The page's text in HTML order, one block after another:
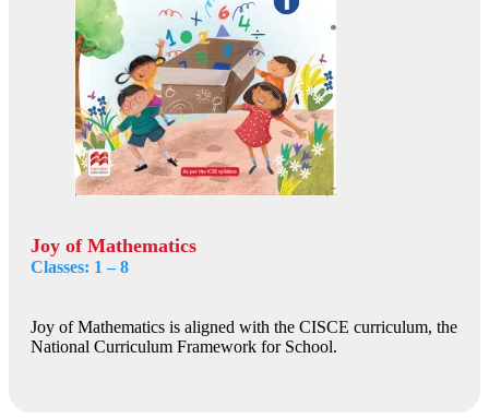
Joy of Mathematics
Classes: 1 – 8
Joy of Mathematics is aligned with the CISCE curriculum, the
National Curriculum Framework for School.